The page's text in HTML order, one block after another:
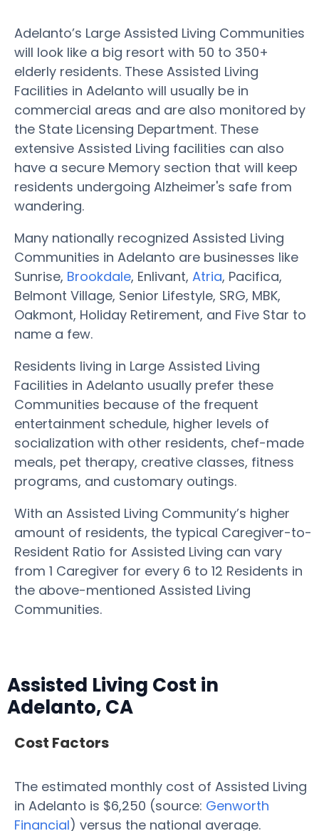
Adelanto’s Large Assisted Living Communities
will look like a big resort with 50 to 350+
elderly residents. These Assisted Living
Facilities in Adelanto will usually be in
commercial areas and are also monitored by
the State Licensing Department. These
extensive Assisted Living facilities can also
have a secure Memory section that will keep
residents undergoing Alzheimer's safe from
wandering.
Many nationally recognized Assisted Living
Communities in Adelanto are businesses like
Sunrise, Brookdale, Enlivant, Atria, Pacifica,
Belmont Village, Senior Lifestyle, SRG, MBK,
Oakmont, Holiday Retirement, and Five Star to
name a few.
Residents living in Large Assisted Living
Facilities in Adelanto usually prefer these
Communities because of the frequent
entertainment schedule, higher levels of
socialization with other residents, chef-made
meals, pet therapy, creative classes, fitness
programs, and customary outings.
With an Assisted Living Community’s higher
amount of residents, the typical Caregiver-to-
Resident Ratio for Assisted Living can vary
from 1 Caregiver for every 6 to 12 Residents in
the above-mentioned Assisted Living
Communities.
Assisted Living Cost in
Adelanto, CA
Cost Factors
The estimated monthly cost of Assisted Living
in Adelanto is $6,250 (source: Genworth
Financial) versus the national average.